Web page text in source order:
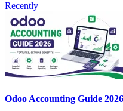
Recently
Odoo Accounting Guide